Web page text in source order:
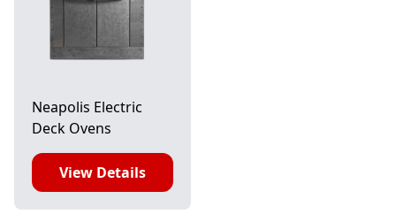
Neapolis Electric
Deck Ovens
View Details